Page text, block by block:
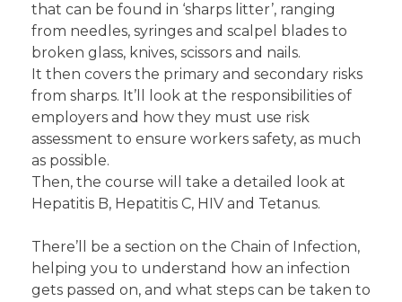
that can be found in ‘sharps litter’, ranging
from needles, syringes and scalpel blades to
broken glass, knives, scissors and nails.
It then covers the primary and secondary risks
from sharps. It’ll look at the responsibilities of
employers and how they must use risk
assessment to ensure workers safety, as much
as possible.
Then, the course will take a detailed look at
Hepatitis B, Hepatitis C, HIV and Tetanus.
There’ll be a section on the Chain of Infection,
helping you to understand how an infection
gets passed on, and what steps can be taken to